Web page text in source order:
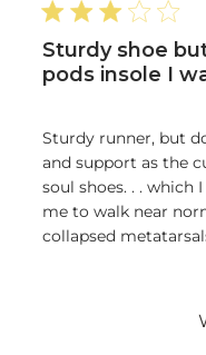
Sturdy shoe
pods insole I
Sturdy runner, but
and support as the
soul shoes. . . which
me to walk near
collapsed